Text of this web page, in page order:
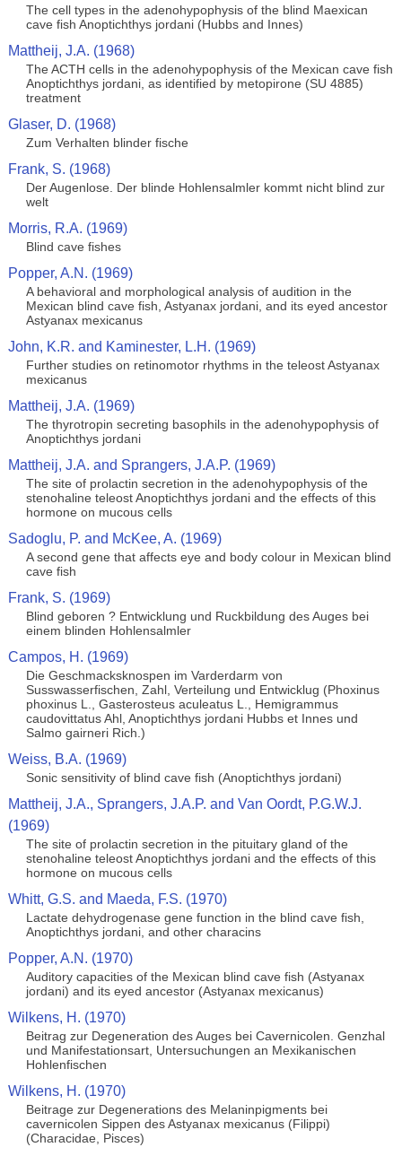
The cell types in the adenohypophysis of the blind Maexican
cave fish Anoptichthys jordani (Hubbs and Innes)
Mattheij, J.A. (1968)
The ACTH cells in the adenohypophysis of the Mexican cave fish
Anoptichthys jordani, as identified by metopirone (SU 4885)
treatment
Glaser, D. (1968)
Zum Verhalten blinder fische
Frank, S. (1968)
Der Augenlose. Der blinde Hohlensalmler kommt nicht blind zur
welt
Morris, R.A. (1969)
Blind cave fishes
Popper, A.N. (1969)
A behavioral and morphological analysis of audition in the
Mexican blind cave fish, Astyanax jordani, and its eyed ancestor
Astyanax mexicanus
John, K.R. and Kaminester, L.H. (1969)
Further studies on retinomotor rhythms in the teleost Astyanax
mexicanus
Mattheij, J.A. (1969)
The thyrotropin secreting basophils in the adenohypophysis of
Anoptichthys jordani
Mattheij, J.A. and Sprangers, J.A.P. (1969)
The site of prolactin secretion in the adenohypophysis of the
stenohaline teleost Anoptichthys jordani and the effects of this
hormone on mucous cells
Sadoglu, P. and McKee, A. (1969)
A second gene that affects eye and body colour in Mexican blind
cave fish
Frank, S. (1969)
Blind geboren ? Entwicklung und Ruckbildung des Auges bei
einem blinden Hohlensalmler
Campos, H. (1969)
Die Geschmacksknospen im Varderdarm von
Susswasserfischen, Zahl, Verteilung und Entwicklug (Phoxinus
phoxinus L., Gasterosteus aculeatus L., Hemigrammus
caudovittatus Ahl, Anoptichthys jordani Hubbs et Innes und
Salmo gairneri Rich.)
Weiss, B.A. (1969)
Sonic sensitivity of blind cave fish (Anoptichthys jordani)
Mattheij, J.A., Sprangers, J.A.P. and Van Oordt, P.G.W.J.
(1969)
The site of prolactin secretion in the pituitary gland of the
stenohaline teleost Anoptichthys jordani and the effects of this
hormone on mucous cells
Whitt, G.S. and Maeda, F.S. (1970)
Lactate dehydrogenase gene function in the blind cave fish,
Anoptichthys jordani, and other characins
Popper, A.N. (1970)
Auditory capacities of the Mexican blind cave fish (Astyanax
jordani) and its eyed ancestor (Astyanax mexicanus)
Wilkens, H. (1970)
Beitrag zur Degeneration des Auges bei Cavernicolen. Genzhal
und Manifestationsart, Untersuchungen an Mexikanischen
Hohlenfischen
Wilkens, H. (1970)
Beitrage zur Degenerations des Melaninpigments bei
cavernicolen Sippen des Astyanax mexicanus (Filippi)
(Characidae, Pisces)